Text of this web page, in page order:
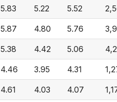
5.83 5.22 5.52
5.87 4.80 5.76
5.38 4.42 5.06
4.46 3.95 4.31
4.61 4.03 4.07